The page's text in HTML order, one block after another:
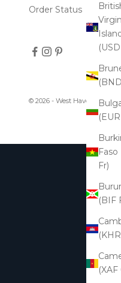
Virgin
Faso
Fr)
Order Status
© 2026 - West Haven &